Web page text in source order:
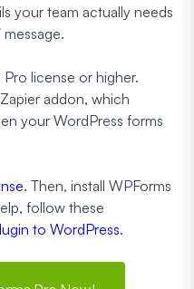
your team actually needs
message.
license or higher.
addon, which
your WordPress forms
. Then, install WPForms
follow these
to WordPress.